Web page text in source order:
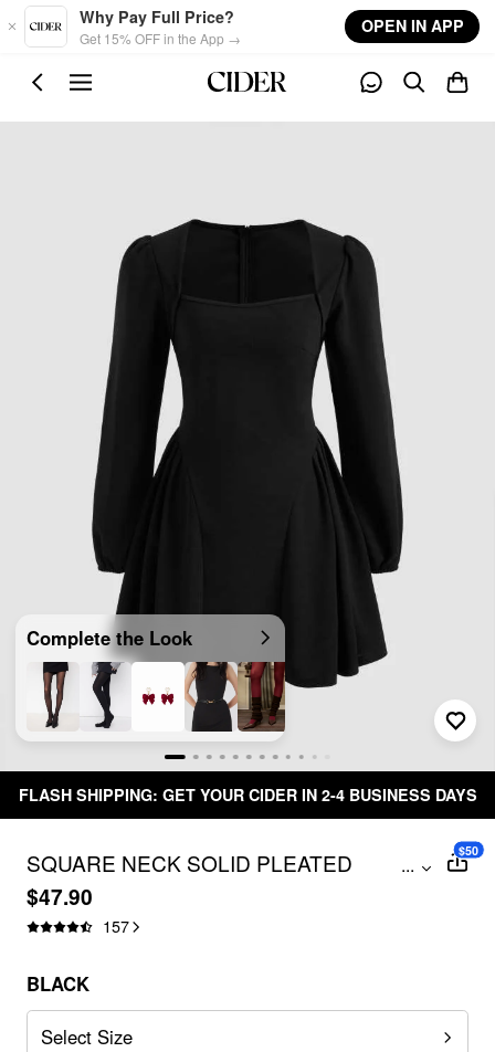
Skip to main content
Why Pay Full Price?
Get 15% OFF in the App →
OPEN IN APP
Complete the Look
FLASH SHIPPING: GET YOUR CIDER IN 2-4 BUSINESS DAYS
SQUARE NECK SOLID PLEATED
RUFFLE ZIPPER MINI DRESS
...
$47.90
157
$50
BLACK
Select Size